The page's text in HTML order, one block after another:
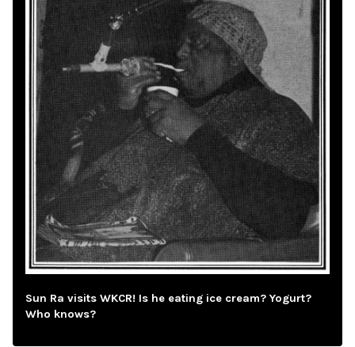
Sun Ra visits WKCR! Is he eating ice cream? Yogurt?
Who knows?